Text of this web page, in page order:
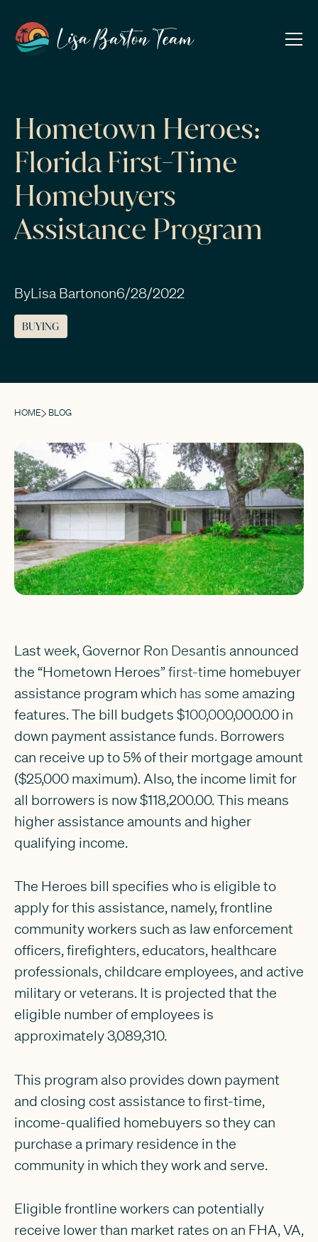
Hometown Heroes:
Florida First-Time
Homebuyers
Assistance Program
ByLisa Bartonon6/28/2022
BUYING
HOME BLOG
Last week, Governor Ron Desantis announced
the “Hometown Heroes” first-time homebuyer
assistance program which has some amazing
features. The bill budgets $100,000,000.00 in
down payment assistance funds. Borrowers
can receive up to 5% of their mortgage amount
($25,000 maximum). Also, the income limit for
all borrowers is now $118,200.00. This means
higher assistance amounts and higher
qualifying income.
The Heroes bill specifies who is eligible to
apply for this assistance, namely, frontline
community workers such as law enforcement
officers, firefighters, educators, healthcare
professionals, childcare employees, and active
military or veterans. It is projected that the
eligible number of employees is
approximately 3,089,310.
This program also provides down payment
and closing cost assistance to first-time,
income-qualified homebuyers so they can
purchase a primary residence in the
community in which they work and serve.
Eligible frontline workers can potentially
receive lower than market rates on an FHA, VA,